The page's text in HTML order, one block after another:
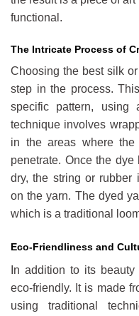
functional.
The Intricate Process of
Choosing the best silk
step in the process.
specific pattern, using
technique involves
in the areas where
penetrate. Once the
dry, the string or rubber
on the yarn. The dyed
which is a traditional
Eco-Friendliness and
In addition to its
eco-friendly. It is made
using traditional